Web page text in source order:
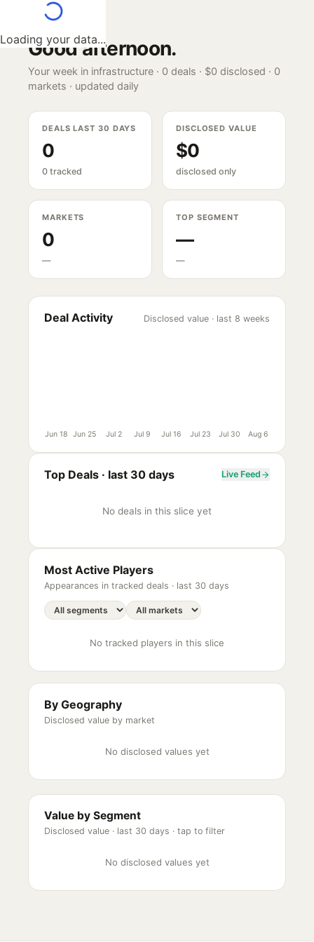
Loading your data...
Good afternoon.
Your week in infrastructure · 0 deals · $0 disclosed · 0
markets · updated daily
DEALS LAST 30 DAYS
0
0 tracked
DISCLOSED VALUE
$0
disclosed only
MARKETS
0
—
TOP SEGMENT
—
—
Deal Activity Disclosed value · last 8 weeks
Jun 18 Jun 25 Jul 2 Jul 9 Jul 16 Jul 23 Jul 30 Aug 6
Top Deals · last 30 days Live Feed
No deals in this slice yet
Most Active Players
Appearances in tracked deals · last 30 days
No tracked players in this slice
By Geography
Disclosed value by market
No disclosed values yet
Value by Segment
Disclosed value · last 30 days · tap to filter
No disclosed values yet